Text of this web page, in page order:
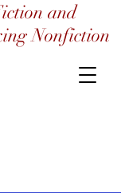
and
Nonfiction